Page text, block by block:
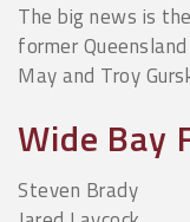
The big news is
former
May and Troy
Wide Bay
Steven Brady